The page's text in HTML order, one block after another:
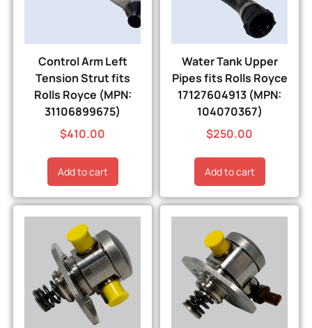
Control Arm Left
Tension Strut fits
Rolls Royce (MPN:
31106899675)
$410.00
Add to cart
Water Tank Upper
Pipes fits Rolls Royce
17127604913 (MPN:
104070367)
$250.00
Add to cart